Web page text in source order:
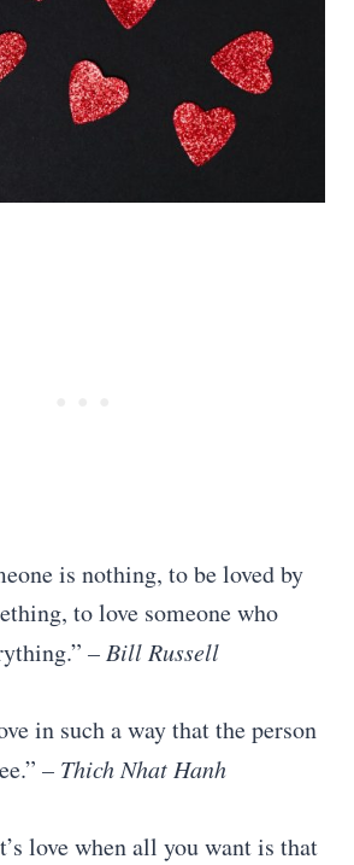
is nothing, to be loved by
to love someone who
– Bill Russell
in such a way that the person
– Thich Nhat Hanh
love when all you want is that